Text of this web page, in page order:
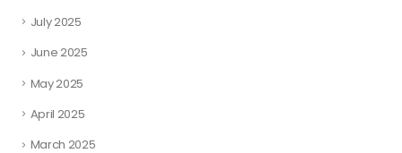
July 2025
June 2025
May 2025
April 2025
March 2025